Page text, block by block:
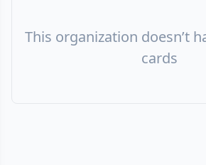
This organization doesn’t
cards